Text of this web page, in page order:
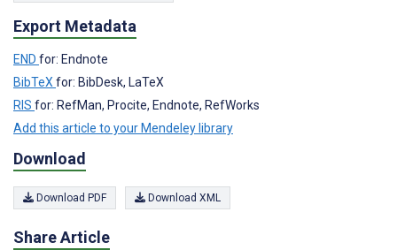
Export Metadata
END for: Endnote
BibTeX for: BibDesk, LaTeX
RIS for: RefMan, Procite, Endnote, RefWorks
Add this article to your Mendeley library
Download
Download PDF Download XML
Share Article